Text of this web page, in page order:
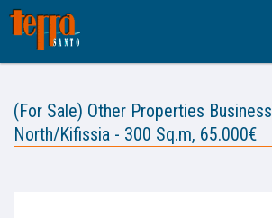
(For Sale) Other Properties
North/Kifissia - 300 Sq.m, 65.000€